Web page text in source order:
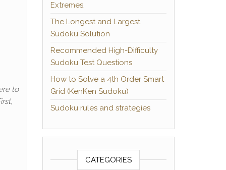
to
Extremes.
The Longest and Largest
Sudoku Solution
Recommended High-Difficulty
Sudoku Test Questions
How to Solve a 4th Order Smart
Grid (KenKen Sudoku)
Sudoku rules and strategies
CATEGORIES